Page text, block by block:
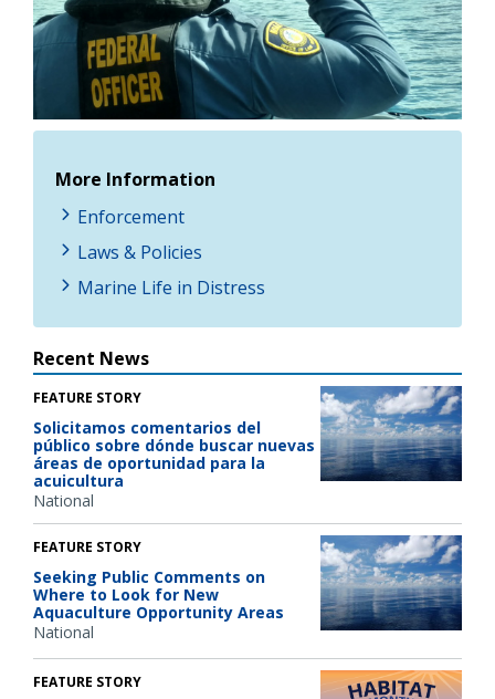
More Information
Enforcement
Laws & Policies
Marine Life in Distress
Recent News
FEATURE STORY
Solicitamos comentarios del
público sobre dónde buscar nuevas
áreas de oportunidad para la
acuicultura
National
FEATURE STORY
Seeking Public Comments on
Where to Look for New
Aquaculture Opportunity Areas
National
FEATURE STORY